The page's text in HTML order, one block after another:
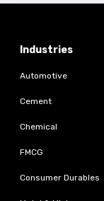
Industries
Automotive
Cement
Chemical
FMCG
Consumer Durables